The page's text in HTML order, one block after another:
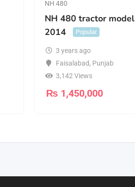
NH 480
NH 480 tractor model
2014
Popular
3 years ago
Faisalabad, Punjab
3,142 Views
₨ 1,450,000